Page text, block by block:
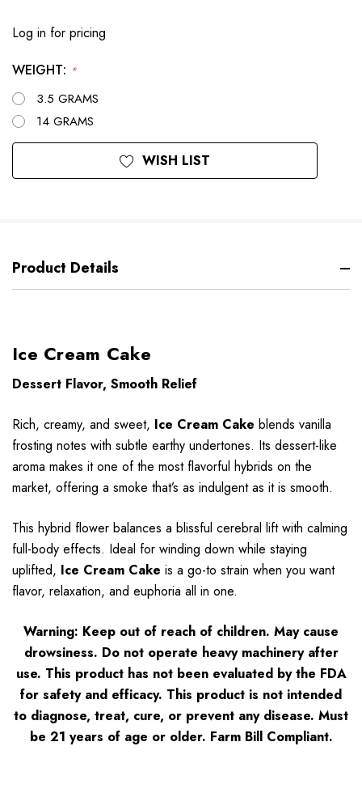
Log in for pricing
WEIGHT: *
3.5 GRAMS
14 GRAMS
Current
Stock:
WISH LIST
Product Details
Ice Cream Cake
Dessert Flavor, Smooth Relief
Rich, creamy, and sweet, Ice Cream Cake blends vanilla
frosting notes with subtle earthy undertones. Its dessert-like
aroma makes it one of the most flavorful hybrids on the
market, offering a smoke that’s as indulgent as it is smooth.
This hybrid flower balances a blissful cerebral lift with calming
full-body effects. Ideal for winding down while staying
uplifted, Ice Cream Cake is a go-to strain when you want
flavor, relaxation, and euphoria all in one.
Warning: Keep out of reach of children. May cause
drowsiness. Do not operate heavy machinery after
use. This product has not been evaluated by the FDA
for safety and efficacy. This product is not intended
to diagnose, treat, cure, or prevent any disease. Must
be 21 years of age or older. Farm Bill Compliant.